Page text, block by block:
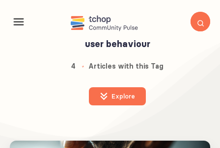
user behaviour
4 Articles with this Tag
Explore